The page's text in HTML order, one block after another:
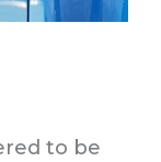
to be